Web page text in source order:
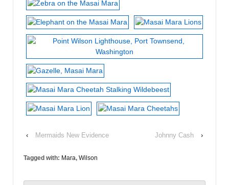
‹ Mermaids New Evidence Johnny Cash ›
Tagged with: Mara, Wilson